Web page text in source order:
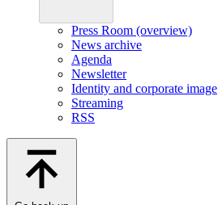
Press Room (overview)
News archive
Agenda
Newsletter
Identity and corporate image
Streaming
RSS